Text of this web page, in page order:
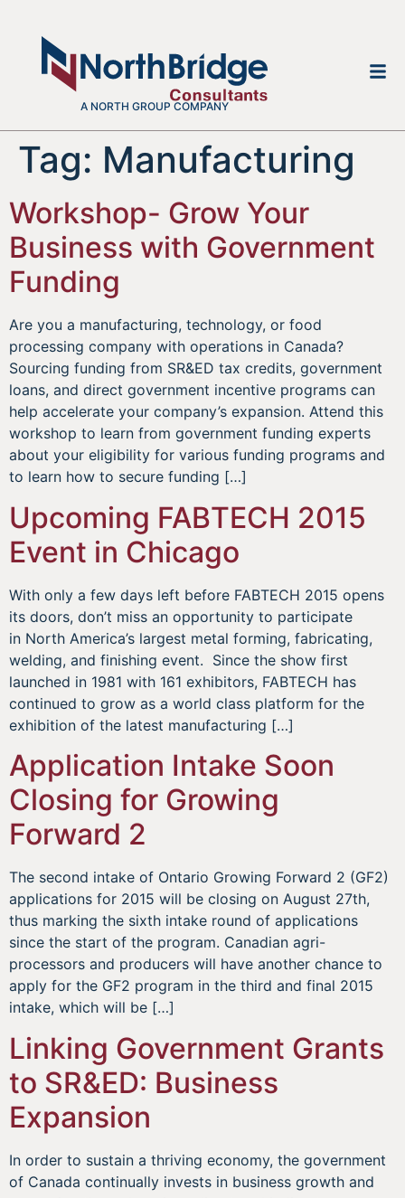
A NORTH GROUP COMPANY
Tag: Manufacturing
Workshop- Grow Your
Business with Government
Funding
Are you a manufacturing, technology, or food
processing company with operations in Canada?
Sourcing funding from SR&ED tax credits, government
loans, and direct government incentive programs can
help accelerate your company’s expansion. Attend this
workshop to learn from government funding experts
about your eligibility for various funding programs and
to learn how to secure funding […]
Upcoming FABTECH 2015
Event in Chicago
With only a few days left before FABTECH 2015 opens
its doors, don’t miss an opportunity to participate
in North America’s largest metal forming, fabricating,
welding, and finishing event. Since the show first
launched in 1981 with 161 exhibitors, FABTECH has
continued to grow as a world class platform for the
exhibition of the latest manufacturing […]
Application Intake Soon
Closing for Growing
Forward 2
The second intake of Ontario Growing Forward 2 (GF2)
applications for 2015 will be closing on August 27th,
thus marking the sixth intake round of applications
since the start of the program. Canadian agri-
processors and producers will have another chance to
apply for the GF2 program in the third and final 2015
intake, which will be […]
Linking Government Grants
to SR&ED: Business
Expansion
In order to sustain a thriving economy, the government
of Canada continually invests in business growth and